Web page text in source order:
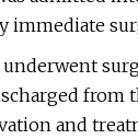
immediate
underwent
from
and